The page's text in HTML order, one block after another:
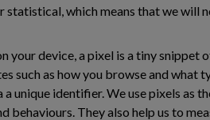
statistical, which means that we will
your device, a pixel is a tiny
such as how you browse and what
unique identifier. We use pixels as
behaviours. They also help us to